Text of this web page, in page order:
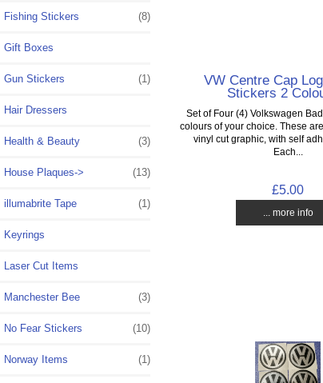
Fishing Stickers (8)
Gift Boxes
Gun Stickers (1)
Hair Dressers
Health & Beauty (3)
House Plaques-> (13)
illumabrite Tape (1)
Keyrings
Laser Cut Items
Manchester Bee (3)
No Fear Stickers (10)
Norway Items (1)
VW Centre Cap
Stickers 2
Set of Four (4) Volkswagen
colours of your choice. These
vinyl cut graphic, with self
Each...
£5.00
... more info